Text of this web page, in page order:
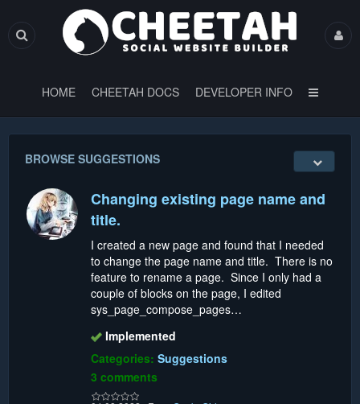
HOME CHEETAH DOCS DEVELOPER INFO
BROWSE SUGGESTIONS
Changing existing page name and
title.
I created a new page and found that I needed
to change the page name and title. There is no
feature to rename a page. Since I only had a
couple of blocks on the page, I edited
sys_page_compose_pages…
Implemented
Categories: Suggestions
3 comments